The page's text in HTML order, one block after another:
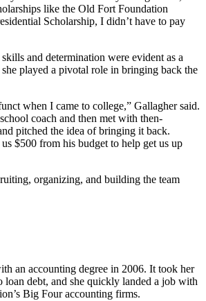
like the Old Fort Foundation
Scholarship, I didn’t have to pay
and determination were evident as a
played a pivotal role in bringing back the
when I came to college,” Gallagher said.
coach and then met with then-
pitched the idea of bringing it back.
$500 from his budget to help get us up
organizing, and building the team
an accounting degree in 2006. It took her
loan debt, and she quickly landed a job with
Big Four accounting firms.